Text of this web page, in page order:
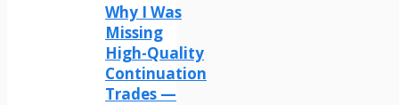
Why I Was
Missing
High-Quality
Continuation
Trades —